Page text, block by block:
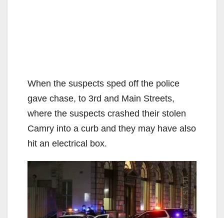
When the suspects sped off the police
gave chase, to 3rd and Main Streets,
where the suspects crashed their stolen
Camry into a curb and they may have also
hit an electrical box.